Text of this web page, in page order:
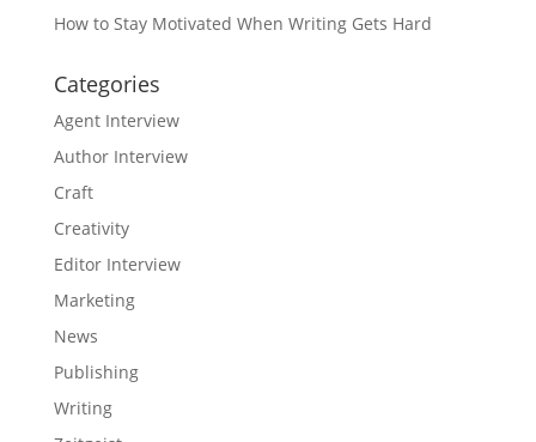
How to Stay Motivated When Writing Gets Hard
Categories
Agent Interview
Author Interview
Craft
Creativity
Editor Interview
Marketing
News
Publishing
Writing